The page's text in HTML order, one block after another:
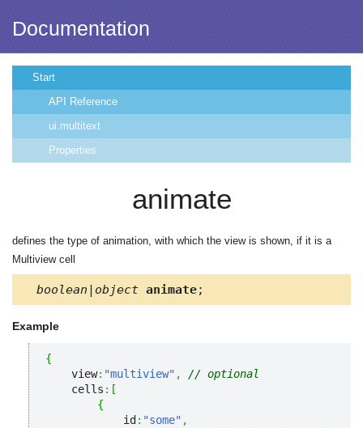
Documentation
Start
API Reference
ui.multitext
Properties
animate
defines the type of animation, with which the view is shown, if it is a
Multiview cell
boolean|object animate;
Example
{
    view
: "multiview" ,
// optional
    cells
: [
{
            id
: "some" ,